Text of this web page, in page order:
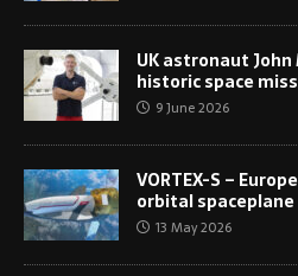
UK astronaut
historic space
9 June 2026
VORTEX-S –
orbital spaceplane
13 May 2026